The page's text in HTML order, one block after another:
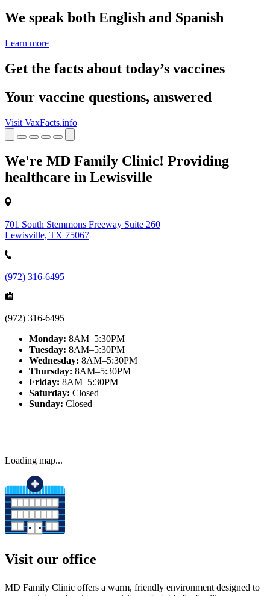
We speak both English and Spanish
Learn more
Get the facts about today’s vaccines
Your vaccine questions, answered
Visit VaxFacts.info
We're MD Family Clinic! Providing
healthcare in Lewisville
701 South Stemmons Freeway Suite 260
Lewisville, TX 75067
(972) 316-6495
(972) 316-6495
Monday: 8AM–5:30PM
Tuesday: 8AM–5:30PM
Wednesday: 8AM–5:30PM
Thursday: 8AM–5:30PM
Friday: 8AM–5:30PM
Saturday: Closed
Sunday: Closed
Visit our office
MD Family Clinic offers a warm, friendly environment designed to
Our Office